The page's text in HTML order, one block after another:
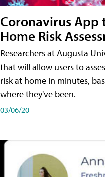
Coronavirus App
Home Risk
Researchers at Augusta
that will allow users to
risk at home in minutes,
where they've been.
03/06/20